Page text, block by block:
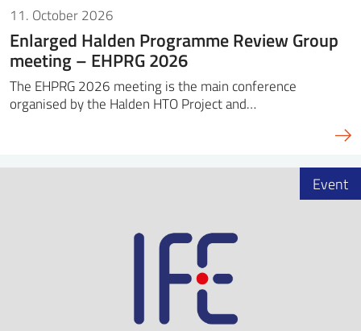
11. October 2026
Enlarged Halden Programme Review Group
meeting – EHPRG 2026
The EHPRG 2026 meeting is the main conference
organised by the Halden HTO Project and…
Event